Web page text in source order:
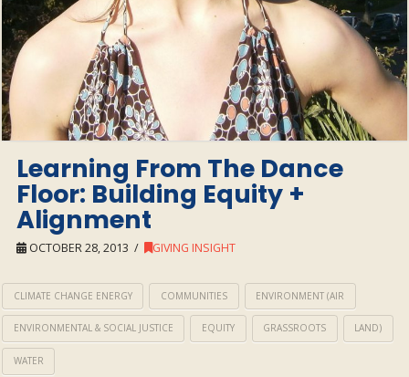
Learning From The Dance
Floor: Building Equity +
Alignment
OCTOBER 28, 2013 GIVING INSIGHT
CLIMATE CHANGE ENERGY COMMUNITIES ENVIRONMENT (AIR
ENVIRONMENTAL & SOCIAL JUSTICE EQUITY GRASSROOTS LAND)
WATER